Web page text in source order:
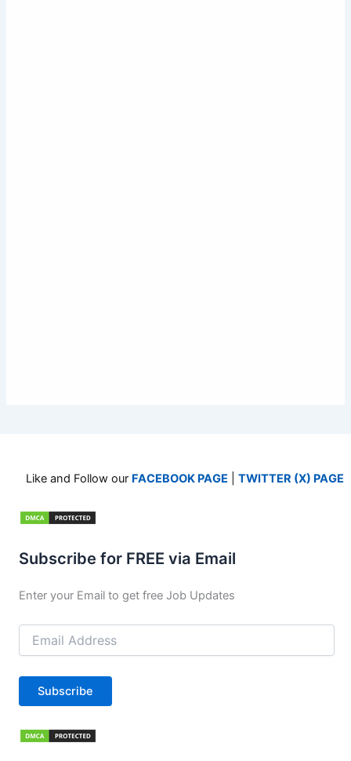
Like and Follow our FACEBOOK PAGE TWITTER (X) PAGE
Subscribe for FREE via Email
Enter your Email to get free Job Updates
Email
Address
Subscribe